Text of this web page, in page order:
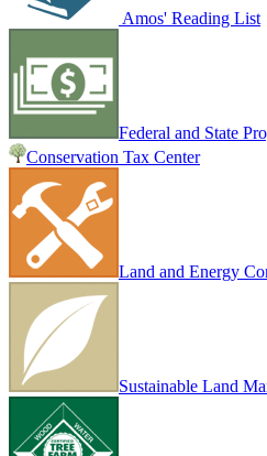
Amos' Reading List
Federal and State
Conservation Tax Center
Land and Energy
Sustainable Land